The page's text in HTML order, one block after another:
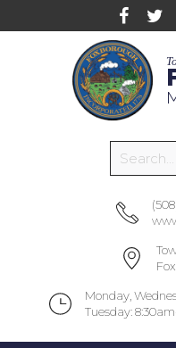
Monday,
Tuesday: